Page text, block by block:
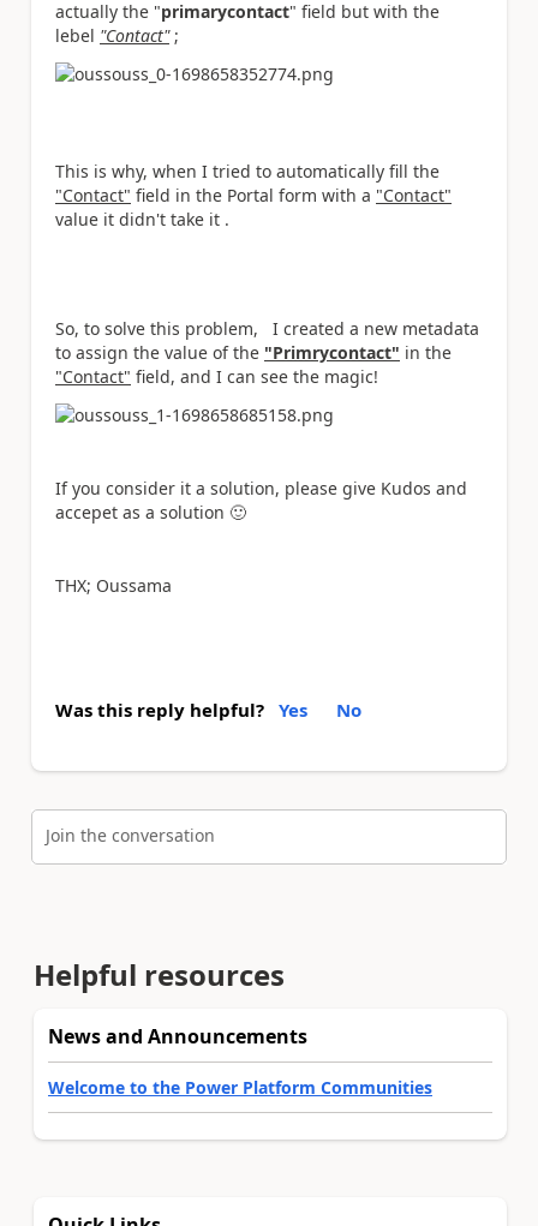
actually the "primarycontact" field but with the
lebel "Contact";
This is why, when I tried to automatically fill the
"Contact" field in the Portal form with a "Contact"
value it didn't take it .
So, to solve this problem, I created a new metadata
to assign the value of the "Primrycontact" in the
"Contact" field, and I can see the magic!
If you consider it a solution, please give Kudos and
accepet as a solution 🙂
THX; Oussama
Was this reply helpful? Yes No
Join the conversation
Helpful resources
News and Announcements
Welcome to the Power Platform Communities